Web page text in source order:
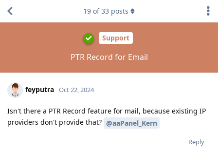
Support
PTR Record for Email
19 of33 posts
feyputra Oct 22, 2024
Isn't there a PTR Record feature for mail, because existing IP
providers don't provide that? @aaPanel_Kern
Reply